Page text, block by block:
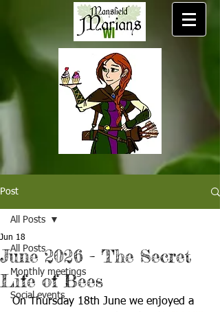
Post
All Posts
Monthly meetings
Social events
All Posts
June 2026 - The Secret
Life of Bees
Jun 18
On Thursday 18th June we enjoyed a